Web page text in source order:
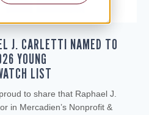
J. CARLETTI NAMED TO
YOUNG
LIST
to share that Raphael J.
in Mercadien’s Nonprofit &